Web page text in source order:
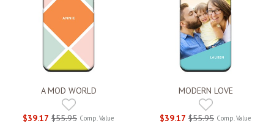
A MOD WORLD
$39.17 $55.95 Comp. Value
MODERN LOVE
$39.17 $55.95 Comp. Value